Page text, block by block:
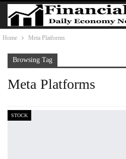
Home Meta Platforms
Browsing Tag
Meta Platforms
STOCK